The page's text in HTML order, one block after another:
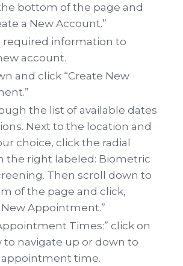
bottom of the page and
a New Account.”
required information to
account.
and click “Create New
the list of available dates
Next to the location and
choice, click the radial
the right labeled: Biometric
Then scroll down to
of the page and click,
New Appointment.”
Times:” click on
to navigate up or down to
appointment time.